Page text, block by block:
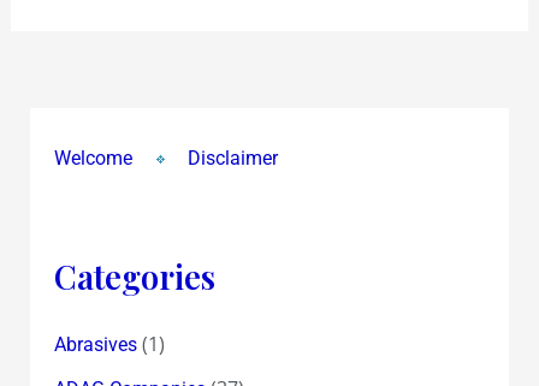
Welcome Disclaimer
Categories
Abrasives(1)